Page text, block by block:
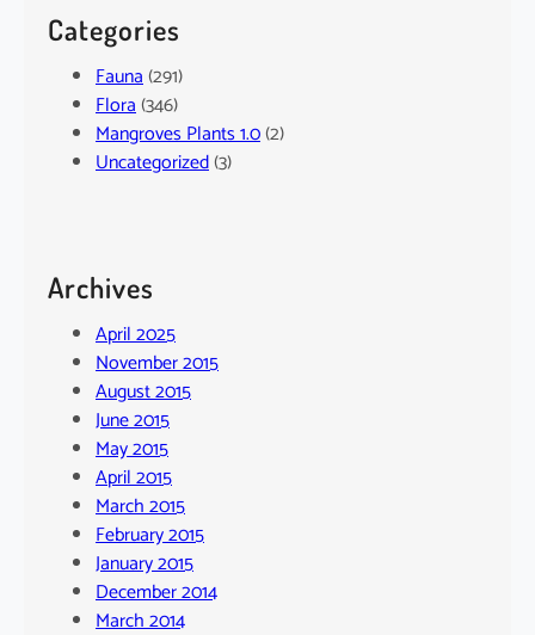
Categories
Fauna(291)
Flora(346)
Mangroves Plants 1.0(2)
Uncategorized(3)
Archives
April 2025
November 2015
August 2015
June 2015
May 2015
April 2015
March 2015
February 2015
January 2015
December 2014
March 2014